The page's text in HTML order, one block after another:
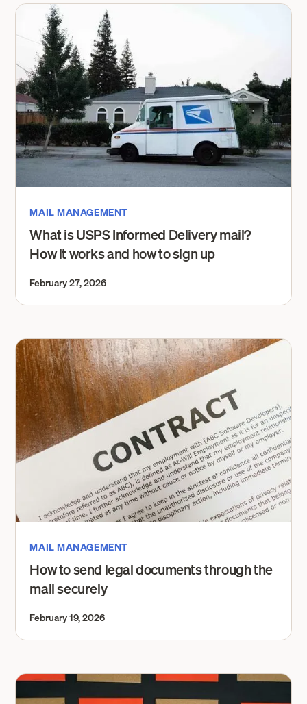
MAIL MANAGEMENT
What is USPS Informed Delivery mail?
How it works and how to sign up
February 27, 2026
MAIL MANAGEMENT
How to send legal documents through the
mail securely
February 19, 2026